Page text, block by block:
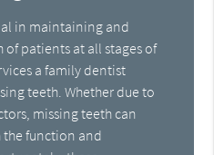
in maintaining and
patients at all stages of
a family dentist
teeth. Whether due to
missing teeth can
function and